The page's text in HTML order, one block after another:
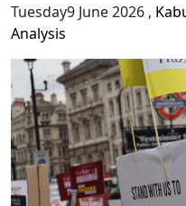
Tuesday9 June 2026 ,
Analysis